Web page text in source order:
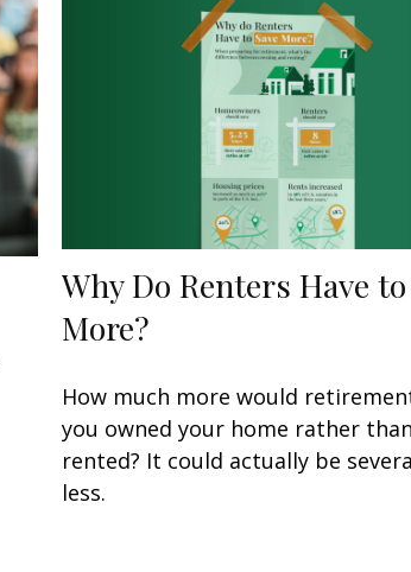
Why Do Renters Have to
More?
How much more would
you owned your home rather than
rented? It could actually be
less.